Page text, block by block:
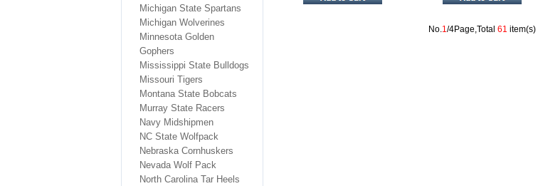
No.1/4Page,Total 61 item(s)
Michigan State Spartans
Michigan Wolverines
Minnesota Golden
Gophers
Mississippi State Bulldogs
Missouri Tigers
Montana State Bobcats
Murray State Racers
Navy Midshipmen
NC State Wolfpack
Nebraska Cornhuskers
Nevada Wolf Pack
North Carolina Tar Heels